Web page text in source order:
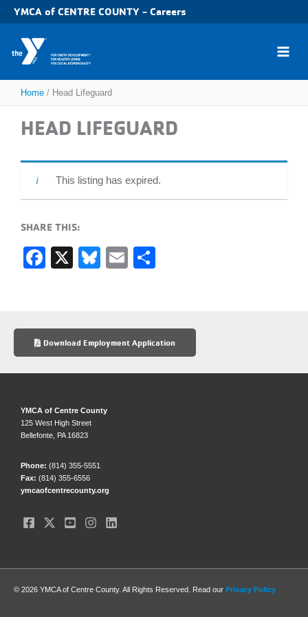
Skip
to
content
YMCA of CENTRE COUNTY - Careers
Home Head Lifeguard
HEAD LIFEGUARD
This listing has expired.
SHARE THIS:
F
e
b
o
k
X
Bl
sk
y
E
e
Download Employment Application
YMCA of Centre County
125 West High Street
Bellefonte, PA 16823
Phone: (814) 355-5551
Fax: (814) 355-6556
ymcaofcentrecounty.org
© 2026 YMCA of Centre County. All Rights Reserved. Read our Privacy Policy